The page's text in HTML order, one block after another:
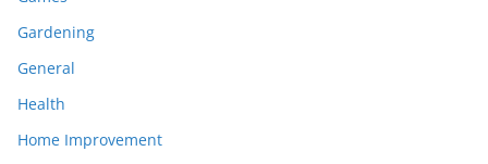
Gardening
General
Health
Home Improvement